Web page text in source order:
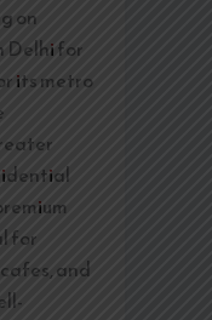
on
Delhi for
its metro
for
and